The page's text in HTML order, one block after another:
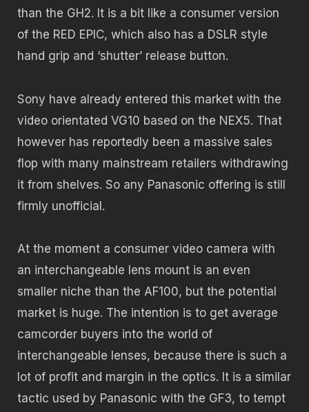
than the GH2. It is a bit like a consumer version
of the RED EPIC, which also has a DSLR style
hand grip and ‘shutter’ release button.
Sony have already entered this market with the
video orientated VG10 based on the NEX5. That
however has reportedly been a massive sales
flop with many mainstream retailers withdrawing
it from shelves. So any Panasonic offering is still
firmly unofficial.
At the moment a consumer video camera with
an interchangeable lens mount is an even
smaller niche than the AF100, but the potential
market is huge. The intention is to get average
camcorder buyers into the world of
interchangeable lenses, because there is such a
lot of profit and margin in the optics. It is a similar
tactic used by Panasonic with the GF3, to tempt